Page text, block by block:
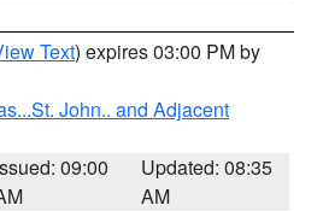
Text) expires 03:00 PM by
John.. and Adjacent
09:00
Updated: 08:35
AM